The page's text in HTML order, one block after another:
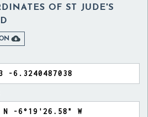
OF ST JUDE'S
